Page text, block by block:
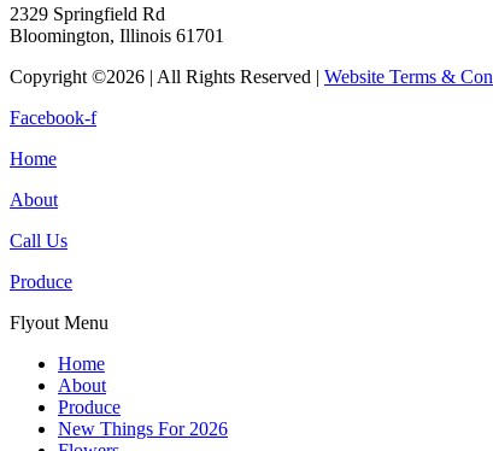
2329 Springfield Rd
Bloomington, Illinois 61701
Copyright ©2026 | All Rights Reserved | Website Terms &
Facebook-f
Home
About
Call Us
Produce
Flyout Menu
Home
About
Produce
New Things For 2026